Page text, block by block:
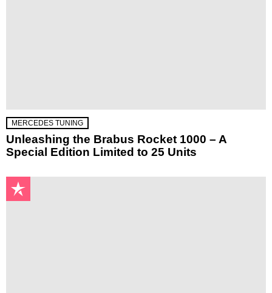
MERCEDES TUNING
Unleashing the Brabus Rocket 1000 – A
Special Edition Limited to 25 Units